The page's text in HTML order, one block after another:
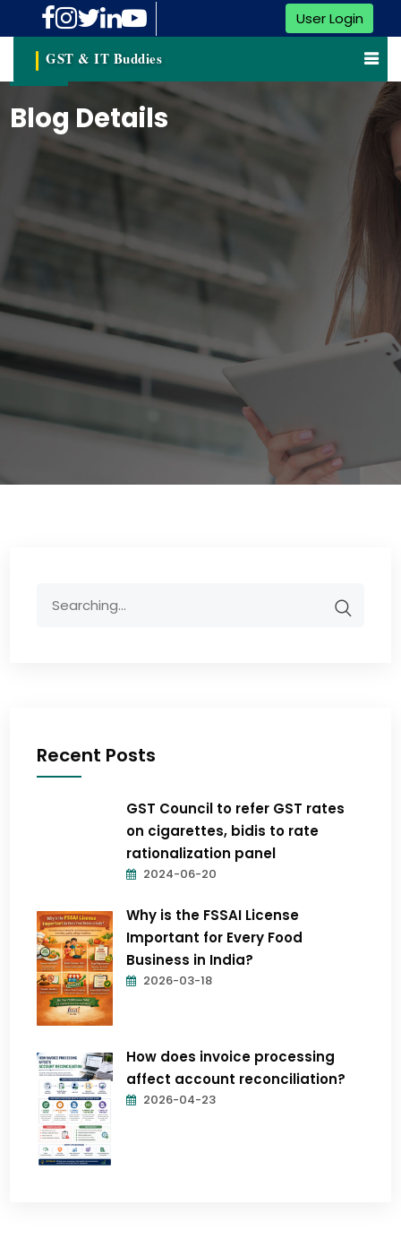
User Login
GST & IT Buddies
Blog Details
Recent Posts
GST Council to refer GST rates
on cigarettes, bidis to rate
rationalization panel
2024-06-20
Why is the FSSAI License
Important for Every Food
Business in India?
2026-03-18
How does invoice processing
affect account reconciliation?
2026-04-23